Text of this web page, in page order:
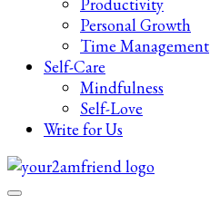
Personal Growth
Time Management
Self-Care
Mindfulness
Self-Love
Write for Us